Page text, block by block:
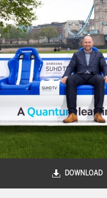
DOWNLOAD